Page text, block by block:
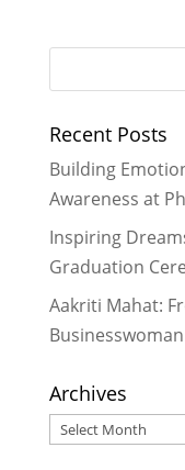
Recent Posts
Building
Awareness at
Inspiring
Graduation
Aakriti Mahat:
Businesswoman
Archives
Archives